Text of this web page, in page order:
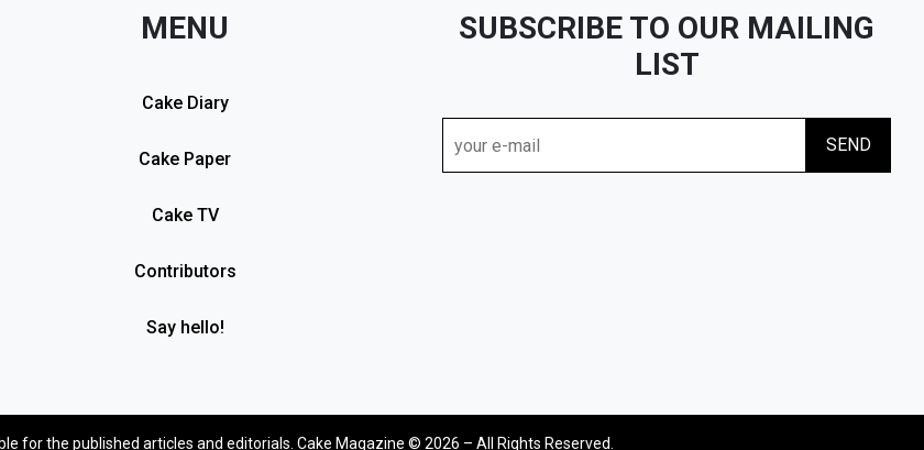
MENU
Cake Diary
Cake Paper
Cake TV
Contributors
Say hello!
SUBSCRIBE TO OUR MAILING
LIST
for the published articles and editorials. Cake Magazine © 2026 – All Rights Reserved.